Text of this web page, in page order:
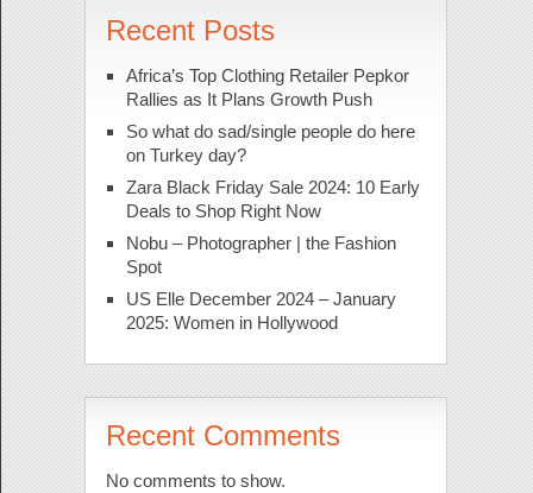
Recent Posts
Africa’s Top Clothing Retailer Pepkor
Rallies as It Plans Growth Push
So what do sad/single people do here
on Turkey day?
Zara Black Friday Sale 2024: 10 Early
Deals to Shop Right Now
Nobu – Photographer | the Fashion
Spot
US Elle December 2024 – January
2025: Women in Hollywood
Recent Comments
No comments to show.